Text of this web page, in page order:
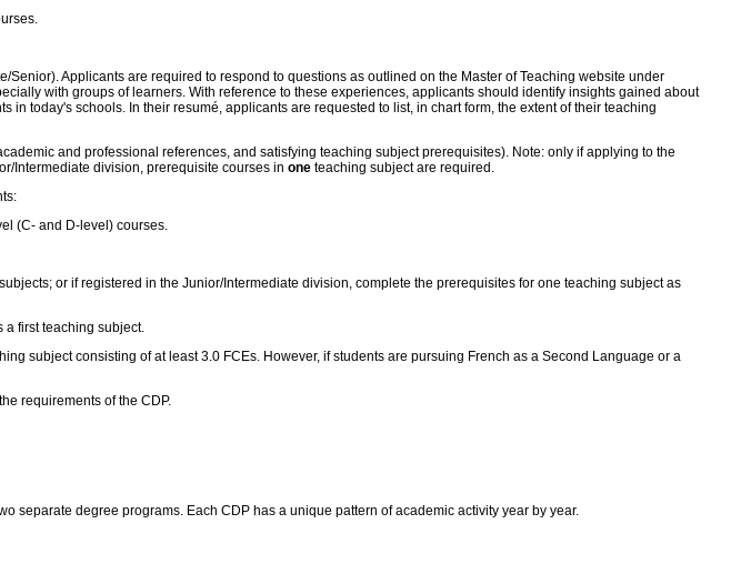
Applicants are required to respond to questions as outlined on the Master of Teaching website under
with groups of learners. With reference to these experiences, applicants should identify insights gained about
today's schools. In their resumé, applicants are requested to list, in chart form, the extent of their teaching
and professional references, and satisfying teaching subject prerequisites). Note: only if applying to the
Intermediate division, prerequisite courses in one teaching subject are required.
(C- and D-level) courses.
or if registered in the Junior/Intermediate division, complete the prerequisites for one teaching subject as
a first teaching subject.
subject consisting of at least 3.0 FCEs. However, if students are pursuing French as a Second Language or a
requirements of the CDP.
separate degree programs. Each CDP has a unique pattern of academic activity year by year.